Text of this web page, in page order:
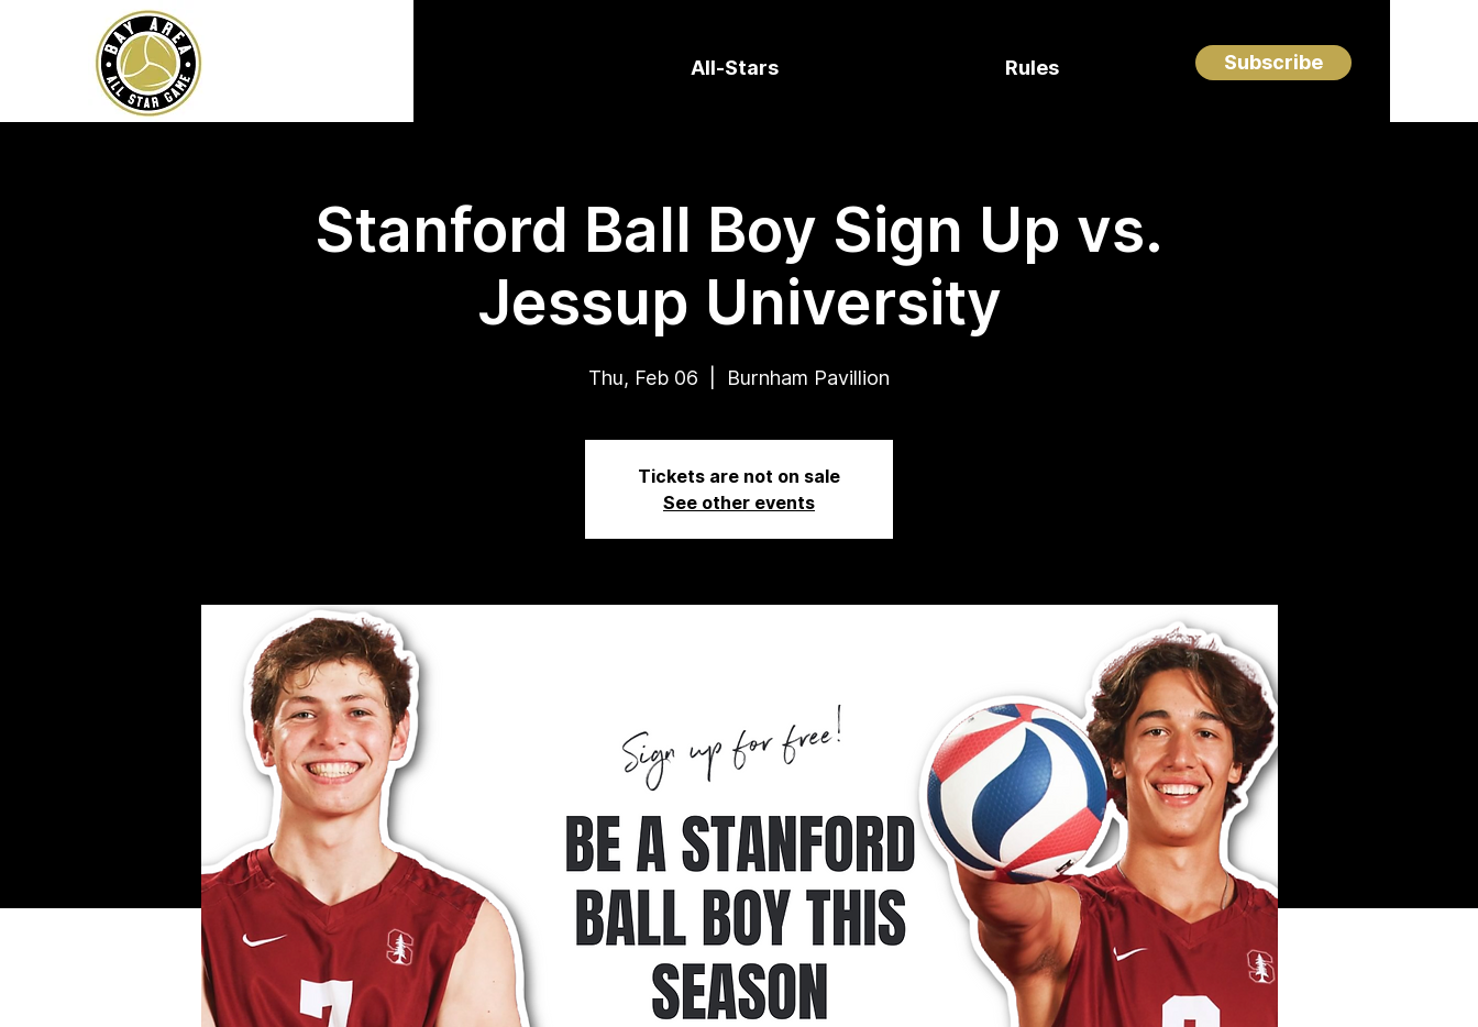
All-Stars Rules Subscribe
Stanford Ball Boy Sign Up vs.
Jessup University
Thu, Feb 06 Burnham Pavillion
Tickets are not on sale
See other events